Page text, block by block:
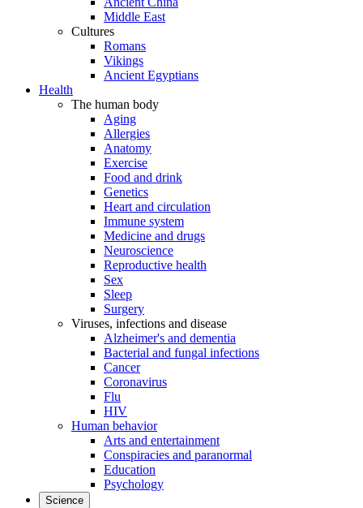
Middle East
Cultures
Romans
Vikings
Ancient Egyptians
Health
The human body
Aging
Allergies
Anatomy
Exercise
Food and drink
Genetics
Heart and circulation
Immune system
Medicine and drugs
Neuroscience
Reproductive health
Sex
Sleep
Surgery
Viruses, infections and disease
Alzheimer's and dementia
Bacterial and fungal infections
Cancer
Coronavirus
Flu
HIV
Human behavior
Arts and entertainment
Conspiracies and paranormal
Education
Psychology
Science